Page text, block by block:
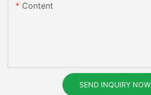
Content
SEND INQUIRY NOW